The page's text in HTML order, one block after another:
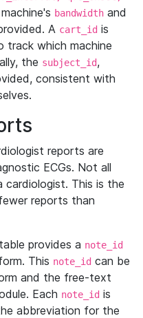
bandwidth and
A cart_id is
track which machine
the subject_id,
consistent with
reports are
ECGs. Not all
cardiologist. This is the
reports than
table provides a note_id
This note_id can be
and the free-text
Each note_id is
abbreviation for the